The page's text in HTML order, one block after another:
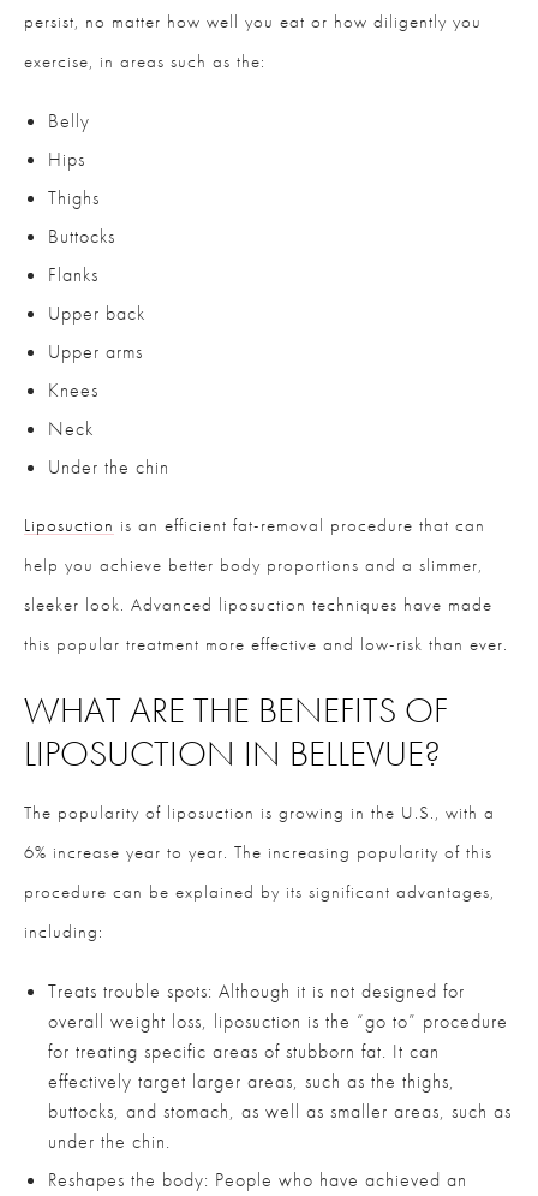
persist, no matter how well you eat or how diligently you
exercise, in areas such as the:
Belly
Hips
Thighs
Buttocks
Flanks
Upper back
Upper arms
Knees
Neck
Under the chin
Liposuction is an efficient fat-removal procedure that can
help you achieve better body proportions and a slimmer,
sleeker look. Advanced liposuction techniques have made
this popular treatment more effective and low-risk than ever.
WHAT ARE THE BENEFITS OF
LIPOSUCTION IN BELLEVUE?
The popularity of liposuction is growing in the U.S., with a
6% increase year to year. The increasing popularity of this
procedure can be explained by its significant advantages,
including:
Treats trouble spots: Although it is not designed for
overall weight loss, liposuction is the “go to” procedure
for treating specific areas of stubborn fat. It can
effectively target larger areas, such as the thighs,
buttocks, and stomach, as well as smaller areas, such as
under the chin.
Reshapes the body: People who have achieved an